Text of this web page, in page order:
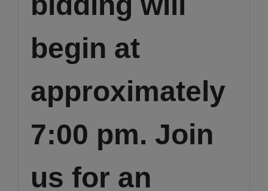
begin at
approximately
7:00 pm. Join
us for an